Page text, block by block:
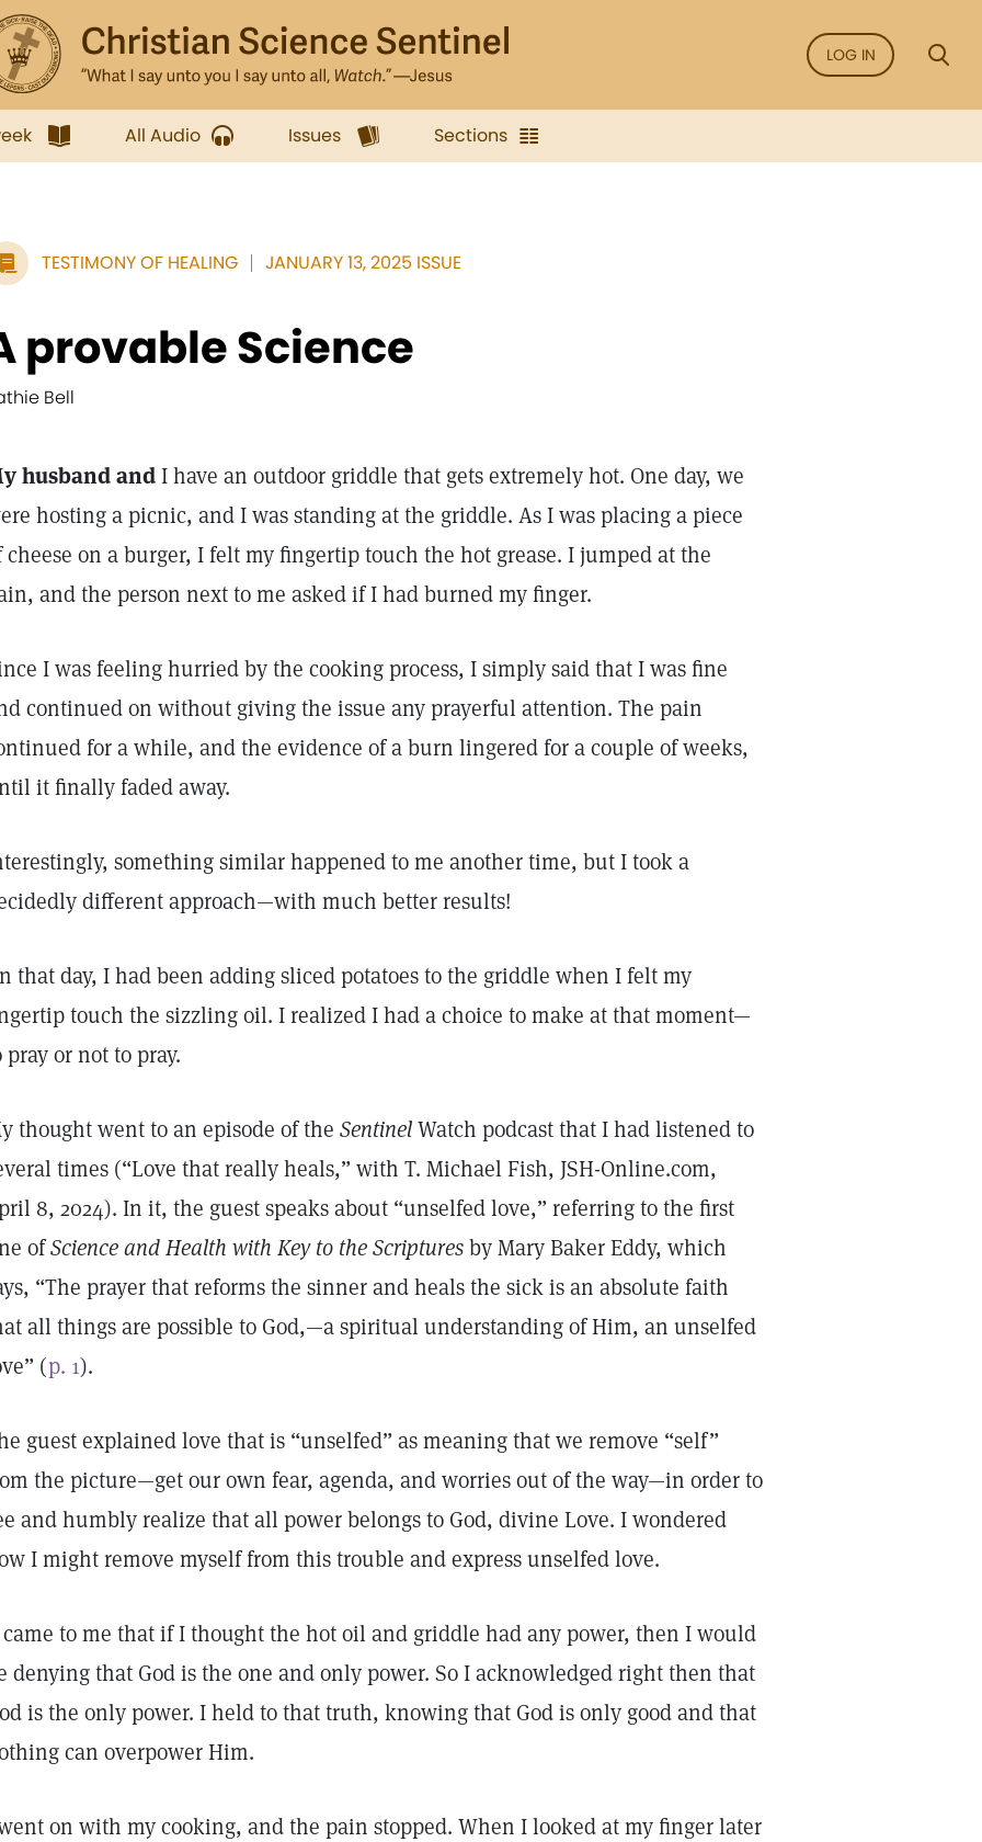
LOG IN
All Audio Issues Sections
TESTIMONY OF HEALING JANUARY 13, 2025 ISSUE
provable Science
Bell
husband andI have an outdoor griddle that gets extremely hot. One day, we
hosting a picnic, and I was standing at the griddle. As I was placing a piece
cheese on a burger, I felt my fingertip touch the hot grease. I jumped at the
and the person next to me asked if I had burned my finger.
I was feeling hurried by the cooking process, I simply said that I was fine
continued on without giving the issue any prayerful attention. The pain
for a while, and the evidence of a burn lingered for a couple of weeks,
it finally faded away.
something similar happened to me another time, but I took a
different approach—with much better results!
that day, I had been adding sliced potatoes to the griddle when I felt my
touch the sizzling oil. I realized I had a choice to make at that moment—
pray or not to pray.
thought went to an episode of the SentinelWatch podcast that I had listened to
times (“Love that really heals,” with T. Michael Fish, JSH-Online.com,
8, 2024). In it, the guest speaks about “unselfed love,” referring to the first
ofScience and Health with Key to the Scripturesby Mary Baker Eddy, which
“The prayer that reforms the sinner and heals the sick is an absolute faith
all things are possible to God,—a spiritual understanding of Him, an unselfed
(p. 1).
guest explained love that is “unselfed” as meaning that we remove “self”
the picture—get our own fear, agenda, and worries out of the way—in order to
and humbly realize that all power belongs to God, divine Love. I wondered
I might remove myself from this trouble and express unselfed love.
to me that if I thought the hot oil and griddle had any power, then I would
denying that God is the one and only power. So I acknowledged right then that
is the only power. I held to that truth, knowing that God is only good and that
can overpower Him.
on with my cooking, and the pain stopped. When I looked at my finger later